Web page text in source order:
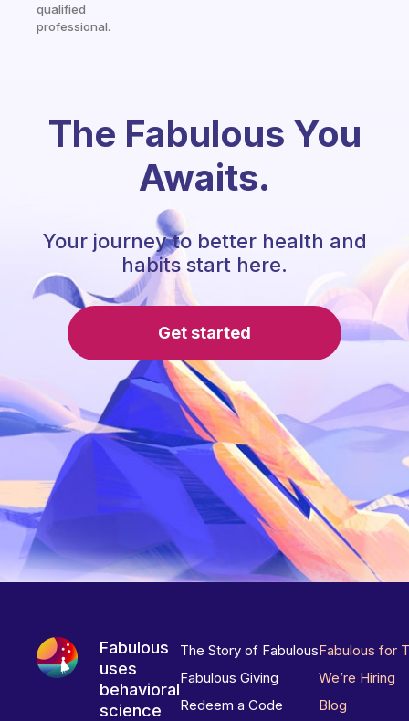
qualified
professional.
The Fabulous You
Awaits.
Your journey to better health and
habits start here.
Get started
Fabulous
uses
behavioral
science
The Story of Fabulous
Fabulous Giving
Redeem a Code
Fabulous for
We’re Hiring
Blog